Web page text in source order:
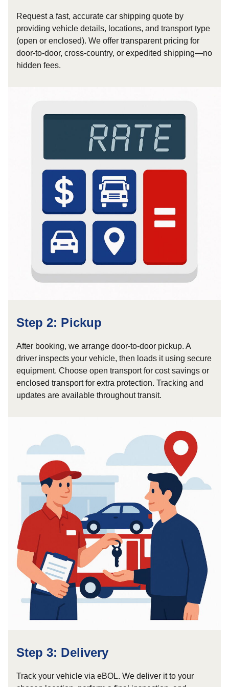
Request a fast, accurate car shipping quote by
providing vehicle details, locations, and transport type
(open or enclosed). We offer transparent pricing for
door-to-door, cross-country, or expedited shipping—no
hidden fees.
Step 2: Pickup
After booking, we arrange door-to-door pickup. A
driver inspects your vehicle, then loads it using secure
equipment. Choose open transport for cost savings or
enclosed transport for extra protection. Tracking and
updates are available throughout transit.
Step 3: Delivery
Track your vehicle via eBOL. We deliver it to your